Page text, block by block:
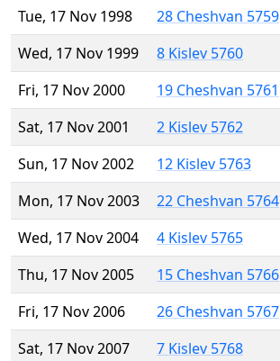
Tue, 17 Nov 1998
28 Cheshvan 5759
Wed, 17 Nov 1999
8 Kislev 5760
Fri, 17 Nov 2000
19 Cheshvan 5761
Sat, 17 Nov 2001
2 Kislev 5762
Sun, 17 Nov 2002
12 Kislev 5763
Mon, 17 Nov 2003
22 Cheshvan 5764
Wed, 17 Nov 2004
4 Kislev 5765
Thu, 17 Nov 2005
15 Cheshvan 5766
Fri, 17 Nov 2006
26 Cheshvan 5767
Sat, 17 Nov 2007
7 Kislev 5768